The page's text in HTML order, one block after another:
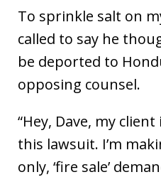
To sprinkle salt on
called to say he
be deported to
opposing counsel.
“Hey, Dave, my
this lawsuit. I’m
only, ‘fire sale’